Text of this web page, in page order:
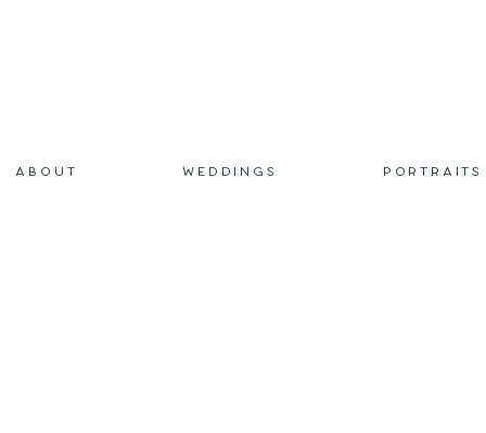
ABOUT WEDDINGS PORTRAITS